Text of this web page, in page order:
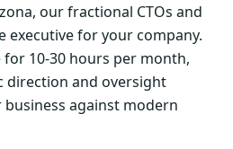
our fractional CTOs and
executive for your company.
10-30 hours per month,
direction and oversight
against modern